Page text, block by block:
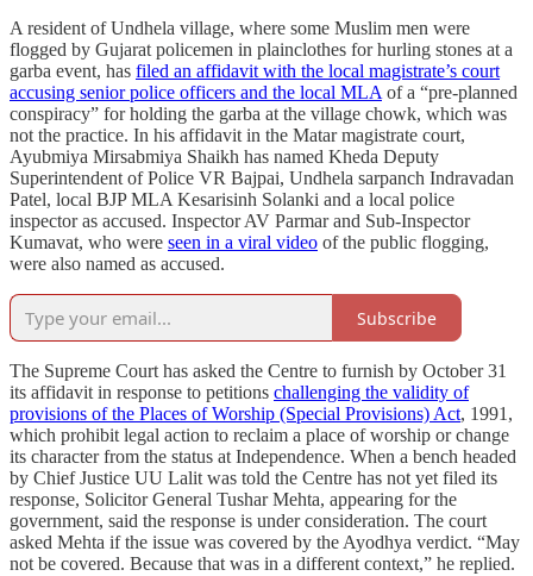
A resident of Undhela village, where some Muslim men were
flogged by Gujarat policemen in plainclothes for hurling stones at a
garba event, has filed an affidavit with the local magistrate’s court
accusing senior police officers and the local MLAof a “pre-planned
conspiracy” for holding the garba at the village chowk, which was
not the practice. In his affidavit in the Matar magistrate court,
Ayubmiya Mirsabmiya Shaikh has named Kheda Deputy
Superintendent of Police VR Bajpai, Undhela sarpanch Indravadan
Patel, local BJP MLA Kesarisinh Solanki and a local police
inspector as accused. Inspector AV Parmar and Sub-Inspector
Kumavat, who were seen in a viral video of the public flogging,
were also named as accused.
Subscribe
The Supreme Court has asked the Centre to furnish by October 31
its affidavit in response to petitions challenging the validity of
provisions of the Places of Worship (Special Provisions) Act, 1991,
which prohibit legal action to reclaim a place of worship or change
its character from the status at Independence. When a bench headed
by Chief Justice UU Lalit was told the Centre has not yet filed its
response, Solicitor General Tushar Mehta, appearing for the
government, said the response is under consideration. The court
asked Mehta if the issue was covered by the Ayodhya verdict. “May
not be covered. Because that was in a different context,” he replied.